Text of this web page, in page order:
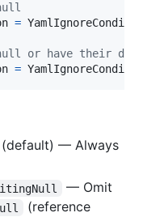
=
or have their
=
(default) — Always
— Omit
(reference